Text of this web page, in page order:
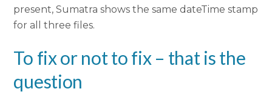
present, Sumatra shows the same dateTime stamp
for all three files.
To fix or not to fix – that is the
question